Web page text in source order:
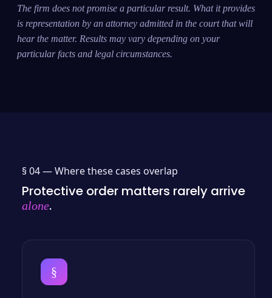
The firm does not promise a particular result. What it provides
is representation by an attorney admitted in the court that will
hear the matter. Results may vary depending on your
particular facts and legal circumstances.
§ 04 —Where these cases overlap
Protective order matters rarely arrive
alone.
§